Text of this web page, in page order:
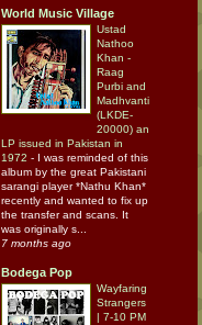
World Music Village
Ustad
Nathoo
Khan -
Raag
Purbi and
Madhvanti
(LKDE-
20000) an
LP issued in Pakistan in
1972 - I was reminded of this
album by the great Pakistani
sarangi player *Nathu Khan*
recently and wanted to fix up
the transfer and scans. It
was originally s...
7 months ago
Bodega Pop
Wayfaring
Strangers
| 7-10 PM